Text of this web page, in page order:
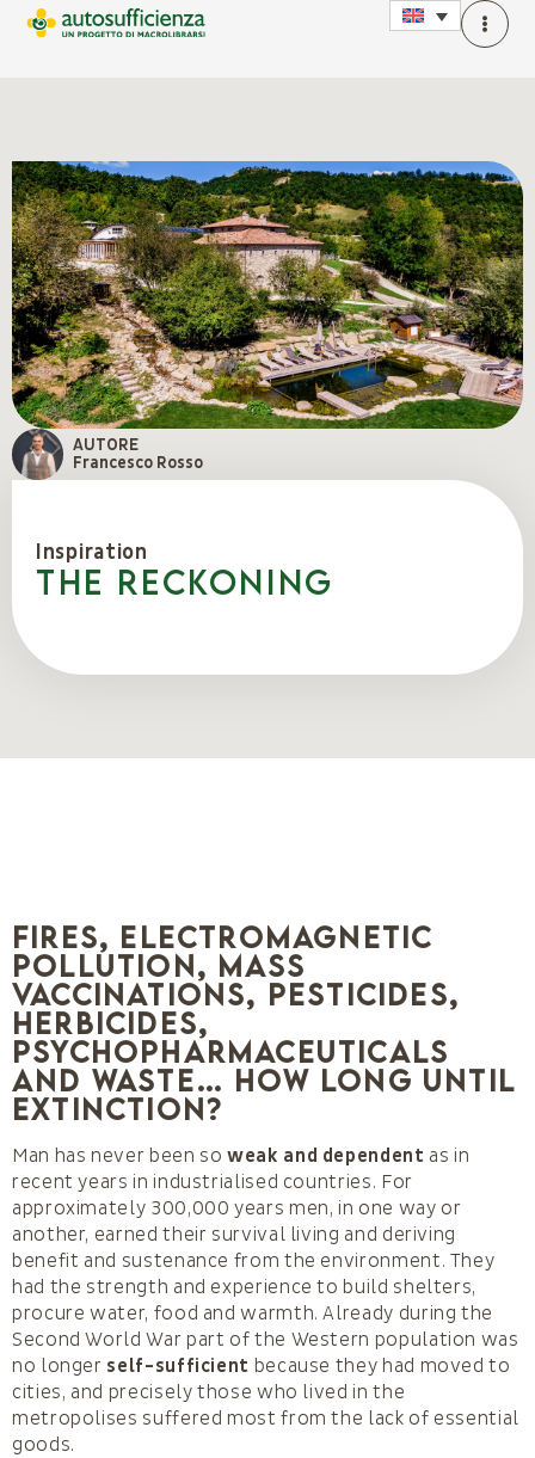
AUTORE
Francesco Rosso
Inspiration
The reckoning
Fires, electromagnetic
pollution, mass
vaccinations, pesticides,
herbicides,
psychopharmaceuticals
and waste… How long until
extinction?
Man has never been soweak and dependent as in
recent years in industrialised countries. For
approximately 300,000 years men, in one way or
another, earned their survival living and deriving
benefit and sustenance from the environment. They
had the strength and experience to build shelters,
procure water, food and warmth. Already during the
Second World War part of the Western population was
no longer self-sufficient because they had moved to
cities, and precisely those who lived in the
metropolises suffered most from the lack of essential
goods.